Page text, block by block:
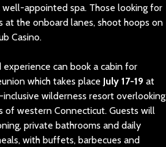
appointed spa. Those looking for
the onboard lanes, shoot hoops on
Casino.
experience can book a cabin for
which takes place July 17-19 at
inclusive wilderness resort overlooking
of western Connecticut. Guests will
private bathrooms and daily
with buffets, barbecues and